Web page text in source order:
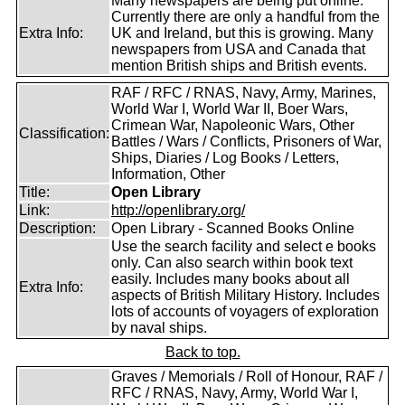
Extra Info:
Currently there are only a handful from the
UK and Ireland, but this is growing. Many
newspapers from USA and Canada that
mention British ships and British events.
Classification:
RAF / RFC / RNAS, Navy, Army, Marines,
World War I, World War II, Boer Wars,
Crimean War, Napoleonic Wars, Other
Battles / Wars / Conflicts, Prisoners of War,
Ships, Diaries / Log Books / Letters,
Information, Other
Title:
Open Library
Link:
http://openlibrary.org/
Description:
Open Library - Scanned Books Online
Extra Info:
Use the search facility and select e books
only. Can also search within book text
easily. Includes many books about all
aspects of British Military History. Includes
lots of accounts of voyagers of exploration
by naval ships.
Back to top.
Graves / Memorials / Roll of Honour, RAF /
RFC / RNAS, Navy, Army, World War I,